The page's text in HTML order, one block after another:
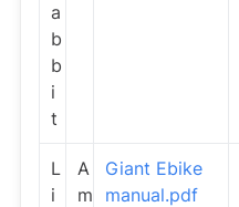
a
b
b
i
t
L
i
A
m
Giant Ebike
manual.pdf